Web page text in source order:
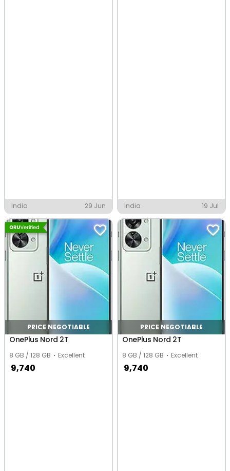
India 29 Jun India 19 Jul
PRICE NEGOTIABLE
OnePlus Nord 2T
8 GB / 128 GB Excellent
9,740
PRICE NEGOTIABLE
OnePlus Nord 2T
8 GB / 128 GB Excellent
9,740